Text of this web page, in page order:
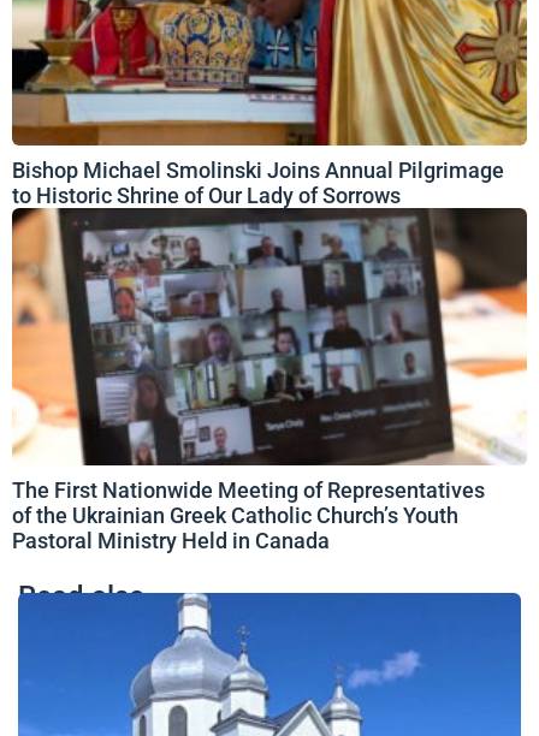
Bishop Michael Smolinski Joins Annual Pilgrimage
to Historic Shrine of Our Lady of Sorrows
The First Nationwide Meeting of Representatives
of the Ukrainian Greek Catholic Church’s Youth
Pastoral Ministry Held in Canada
Read also